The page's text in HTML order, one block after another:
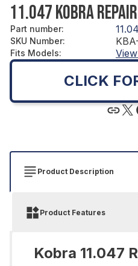
11.047 KOBRA
Part number:
SKU Number:
Fits Models:
CLICK
Product Description
Product Features
Kobra 11.047